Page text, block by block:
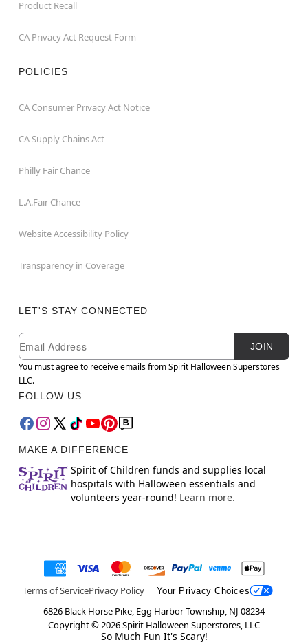
Product Recall
CA Privacy Act Request Form
POLICIES
CA Consumer Privacy Act Notice
CA Supply Chains Act
Philly Fair Chance
L.A.Fair Chance
Website Accessibility Policy
Transparency in Coverage
LET'S STAY CONNECTED
Newsletter Subscription
Email
JOIN
You must agree to receive emails from Spirit Halloween Superstores
LLC.
FOLLOW US
MAKE A DIFFERENCE
Spirit of Children funds and supplies local
hospitals with Halloween essentials and
volunteers year-round! Learn more.
Terms of ServicePrivacy Policy Your Privacy Choices
6826 Black Horse Pike, Egg Harbor Township, NJ 08234
Copyright ©2026Spirit Halloween Superstores, LLC
So Much Fun It's Scary!